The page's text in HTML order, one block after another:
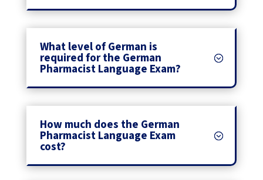
What level of German is
required for the German
Pharmacist Language Exam?
How much does the German
Pharmacist Language Exam
cost?